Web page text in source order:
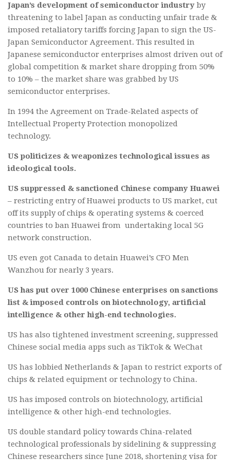
Japan’s development of semiconductor industry by
threatening to label Japan as conducting unfair trade &
imposed retaliatory tariffs forcing Japan to sign the US-
Japan Semiconductor Agreement. This resulted in
Japanese semiconductor enterprises almost driven out of
global competition & market share dropping from 50%
to 10% – the market share was grabbed by US
semiconductor enterprises.
In 1994 the Agreement on Trade-Related aspects of
Intellectual Property Protection monopolized
technology.
US politicizes & weaponizes technological issues as
ideological tools.
US suppressed & sanctioned Chinese company Huawei
– restricting entry of Huawei products to US market, cut
off its supply of chips & operating systems & coerced
countries to ban Huawei from undertaking local 5G
network construction.
US even got Canada to detain Huawei’s CFO Men
Wanzhou for nearly 3 years.
US has put over 1000 Chinese enterprises on sanctions
list & imposed controls on biotechnology, artificial
intelligence & other high-end technologies.
US has also tightened investment screening, suppressed
Chinese social media apps such as TikTok & WeChat
US has lobbied Netherlands & Japan to restrict exports of
chips & related equipment or technology to China.
US has imposed controls on biotechnology, artificial
intelligence & other high-end technologies.
US double standard policy towards China-related
technological professionals by sidelining & suppressing
Chinese researchers since June 2018, shortening visa for